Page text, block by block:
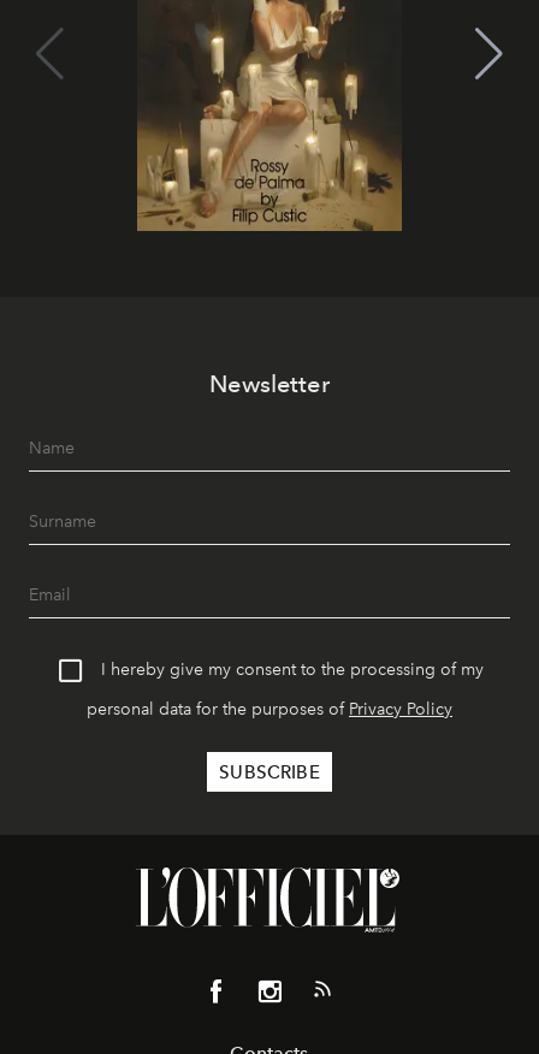
Newsletter
I hereby give my consent to the processing of my
personal data for the purposes of Privacy Policy